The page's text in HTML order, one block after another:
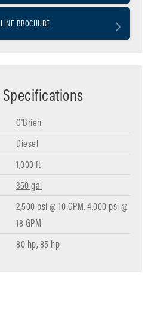
BROCHURE
O'Brien
Diesel
1,000 ft
350 gal
2,500 psi @ 10 GPM, 4,000 psi @
18 GPM
80 hp, 85 hp